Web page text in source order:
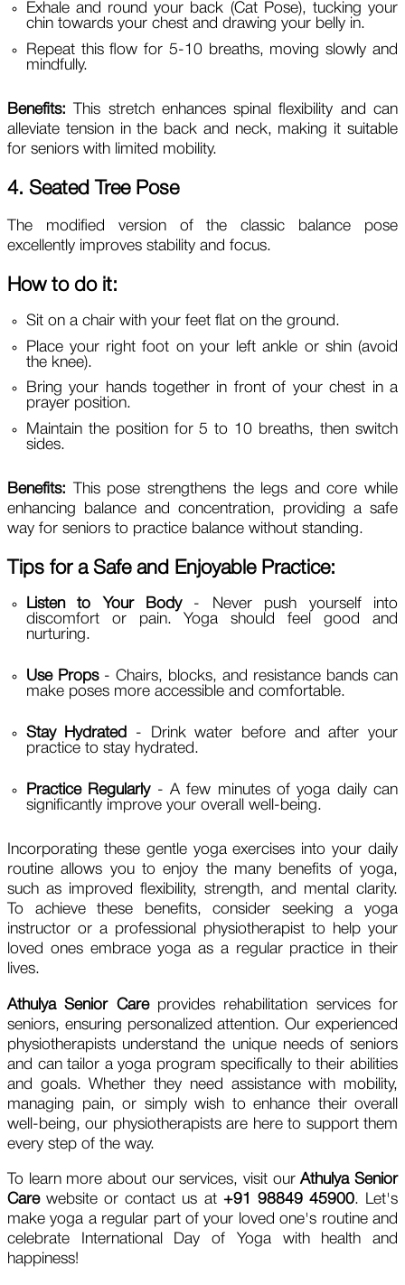
Exhale and round your back (Cat Pose), tucking your
chin towards your chest and drawing your belly in.
Repeat this flow for 5-10 breaths, moving slowly and
mindfully.
Benefits: This stretch enhances spinal flexibility and can
alleviate tension in the back and neck, making it suitable
for seniors with limited mobility.
4. Seated Tree Pose
The modified version of the classic balance pose
excellently improves stability and focus.
How to do it:
Sit on a chair with your feet flat on the ground.
Place your right foot on your left ankle or shin (avoid
the knee).
Bring your hands together in front of your chest in a
prayer position.
Maintain the position for 5 to 10 breaths, then switch
sides.
Benefits: This pose strengthens the legs and core while
enhancing balance and concentration, providing a safe
way for seniors to practice balance without standing.
Tips for a Safe and Enjoyable Practice:
Listen to Your Body- Never push yourself into
discomfort or pain. Yoga should feel good and
nurturing.
Use Props- Chairs, blocks, and resistance bands can
make poses more accessible and comfortable.
Stay Hydrated - Drink water before and after your
practice to stay hydrated.
Practice Regularly- A few minutes of yoga daily can
significantly improve your overall well-being.
Incorporating these gentle yoga exercises into your daily
routine allows you to enjoy the many benefits of yoga,
such as improved flexibility, strength, and mental clarity.
To achieve these benefits, consider seeking a yoga
instructor or a professional physiotherapist to help your
loved ones embrace yoga as a regular practice in their
lives.
Athulya Senior Careprovides rehabilitation services for
seniors, ensuring personalized attention. Our experienced
physiotherapists understand the unique needs of seniors
and can tailor a yoga program specifically to their abilities
and goals. Whether they need assistance with mobility,
managing pain, or simply wish to enhance their overall
well-being, our physiotherapists are here to support them
every step of the way.
To learn more about our services, visit ourAthulya Senior
Carewebsite or contact us at +91 98849 45900. Let's
make yoga a regular part of your loved one's routine and
celebrate International Day of Yoga with health and
happiness!